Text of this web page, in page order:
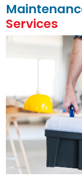
Services